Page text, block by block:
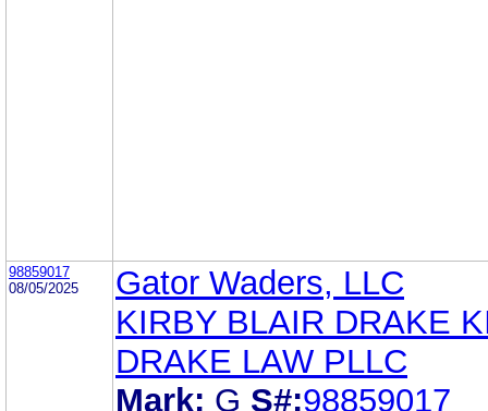
98859017
08/05/2025
Gator Waders, LLC
KIRBY BLAIR DRAKE
DRAKE LAW PLLC
Mark: G S#:98859017